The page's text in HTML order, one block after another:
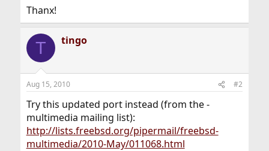
Thanx!
T tingo
Aug 15, 2010 #2
Try this updated port instead (from the -
multimedia mailing list):
http://lists.freebsd.org/pipermail/freebsd-
multimedia/2010-May/011068.html